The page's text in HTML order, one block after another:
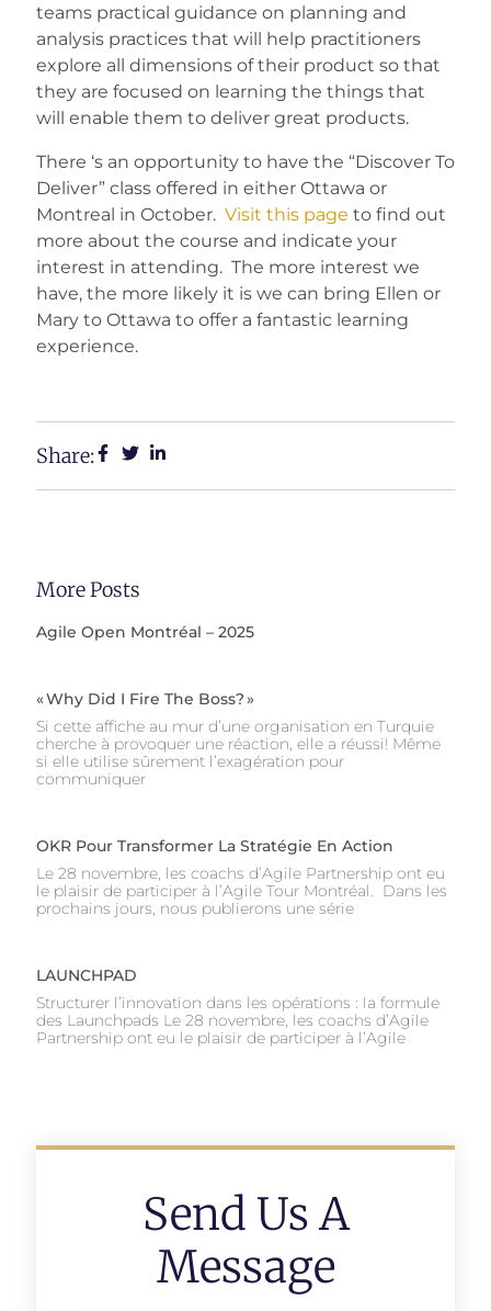
teams practical guidance on planning and
analysis practices that will help practitioners
explore all dimensions of their product so that
they are focused on learning the things that
will enable them to deliver great products.
There ‘s an opportunity to have the “Discover To
Deliver” class offered in either Ottawa or
Montreal in October. Visit this page to find out
more about the course and indicate your
interest in attending. The more interest we
have, the more likely it is we can bring Ellen or
Mary to Ottawa to offer a fantastic learning
experience.
Share:
More Posts
Agile Open Montréal – 2025
« Why Did I Fire The Boss? »
Si cette affiche au mur d’une organisation en Turquie
cherche à provoquer une réaction, elle a réussi! Même
si elle utilise sûrement l’exagération pour
communiquer
OKR Pour Transformer La Stratégie En Action
Le 28 novembre, les coachs d’Agile Partnership ont eu
le plaisir de participer à l’Agile Tour Montréal. Dans les
prochains jours, nous publierons une série
LAUNCHPAD
Structurer l’innovation dans les opérations : la formule
des Launchpads Le 28 novembre, les coachs d’Agile
Partnership ont eu le plaisir de participer à l’Agile
Send Us A
Message